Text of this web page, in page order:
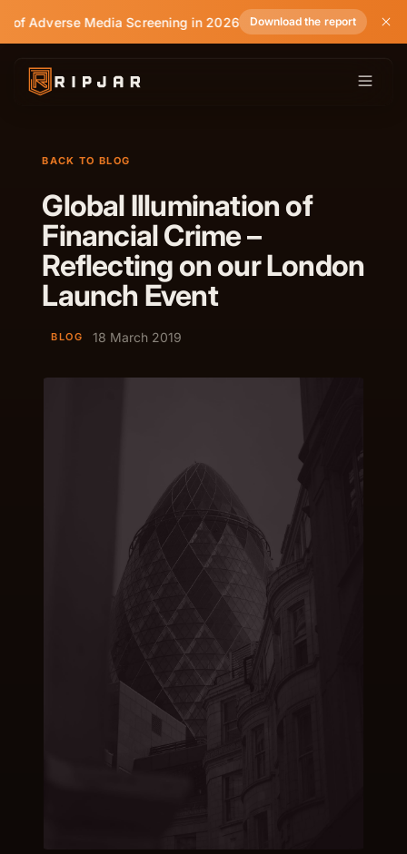
of Adverse Media Screening in 2026 Download the report
BACK TO BLOG
Global Illumination of
Financial Crime –
Reflecting on our London
Launch Event
BLOG 18 March 2019